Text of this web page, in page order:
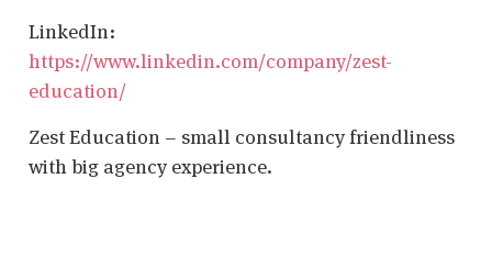
LinkedIn:
https://www.linkedin.com/company/zest-
education/
Zest Education – small consultancy friendliness
with big agency experience.